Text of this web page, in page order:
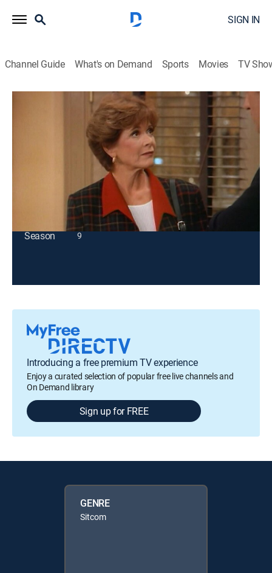
SIGN IN
Channel Guide What's on Demand Sports Movies TV
S7 E3 | Graceless Under Fire
1994
Hayden's image consultant gets underfoot while he
coaches the team.
This content is currently unavailable with a DIRECTV
Package or Genre Pack.
Season
9
Introducing a free premium TV experience
Enjoy a curated selection of popular free live channels and
On Demand library
Sign up for FREE
GENRE
Sitcom